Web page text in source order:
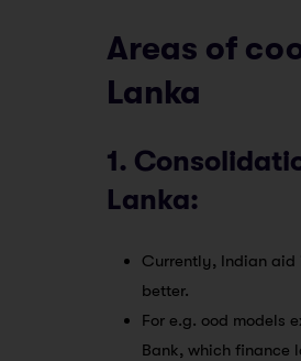
Areas of
Lanka
1.
Lanka:
Currently, Indian aid
better.
For e.g. ood models
Bank, which finance